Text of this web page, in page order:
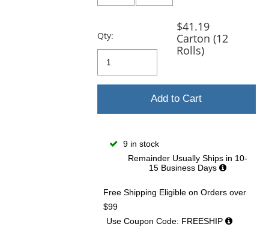
Qty:
$41.19
Carton (12
Rolls)
Add to Cart
9 in stock
Remainder Usually Ships in 10-
15 Business Days
Free Shipping Eligible on Orders over
$99
Use Coupon Code: FREESHIP